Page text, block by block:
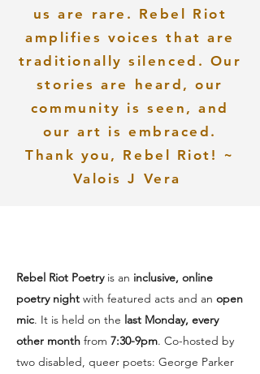
us are rare. Rebel Riot
amplifies voices that are
traditionally silenced. Our
stories are heard, our
community is seen, and
our art is embraced.
Thank you, Rebel Riot! ~
Valois J Vera
Rebel Riot Poetryis an inclusive, online
poetry night with featured acts and an open
mic. It is held on the last Monday, every
other month from 7:30-9pm. Co-hosted by
two disabled, queer poets: George Parker